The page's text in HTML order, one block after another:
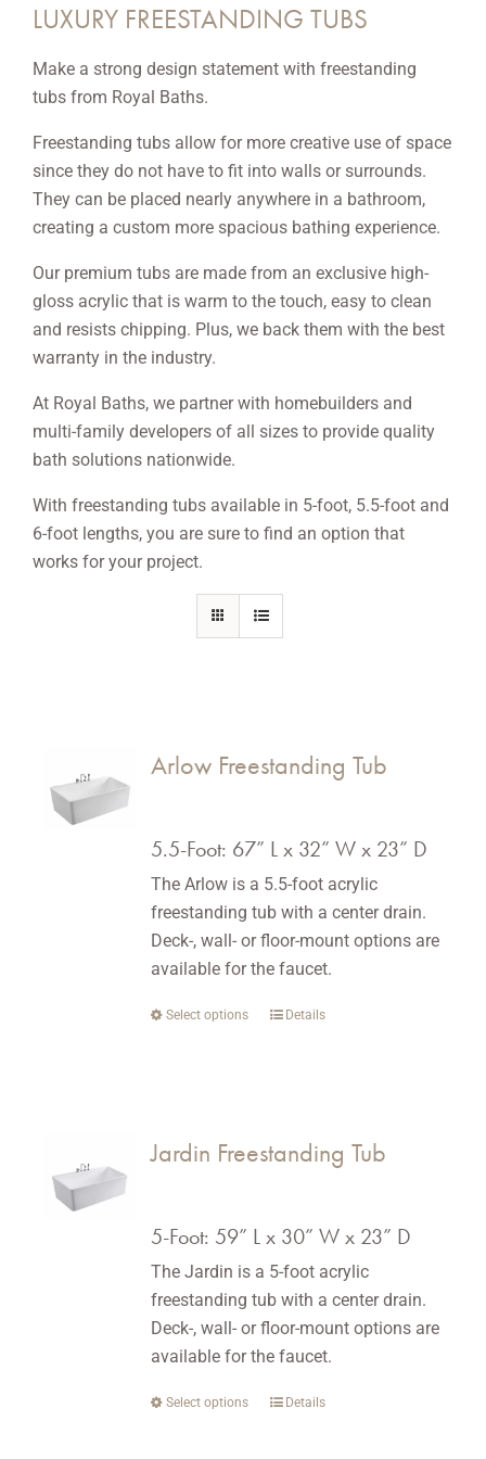
LUXURY FREESTANDING TUBS
Make a strong design statement with freestanding
tubs from Royal Baths.
Freestanding tubs allow for more creative use of space
since they do not have to fit into walls or surrounds.
They can be placed nearly anywhere in a bathroom,
creating a custom more spacious bathing experience.
Our premium tubs are made from an exclusive high-
gloss acrylic that is warm to the touch, easy to clean
and resists chipping. Plus, we back them with the best
warranty in the industry.
At Royal Baths, we partner with homebuilders and
multi-family developers of all sizes to provide quality
bath solutions nationwide.
With freestanding tubs available in 5-foot, 5.5-foot and
6-foot lengths, you are sure to find an option that
works for your project.
Arlow Freestanding Tub
5.5-Foot: 67” L x 32” W x 23” D
The Arlow is a 5.5-foot acrylic
freestanding tub with a center drain.
Deck-, wall- or floor-mount options are
available for the faucet.
Select options
This
The
be
chosen
on
the
product
Details
Jardin Freestanding Tub
5-Foot: 59” L x 30” W x 23” D
The Jardin is a 5-foot acrylic
freestanding tub with a center drain.
Deck-, wall- or floor-mount options are
available for the faucet.
Select options
ThisDetails